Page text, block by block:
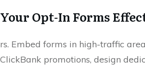
Opt-In Forms
Embed forms in high-traffic
promotions, design